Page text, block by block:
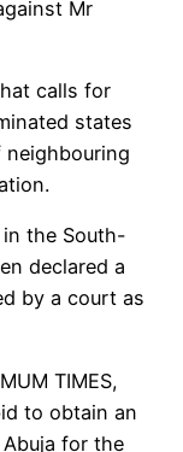
Mr
calls for
states
the South-
declared a
by a court as
TIMES,
to obtain an
for the